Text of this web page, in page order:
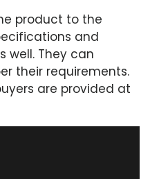
product to the
and
well. They can
their requirements.
are provided at